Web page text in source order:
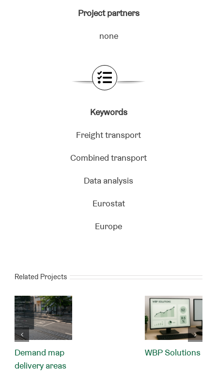
Project partners
none
Keywords
Freight transport
Combined transport
Data analysis
Eurostat
Europe
Related Projects
Demand map
delivery areas
WBP Solutions